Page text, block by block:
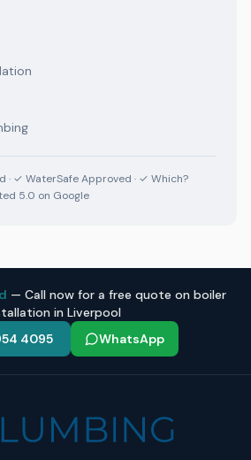
· ✓ WaterSafe Approved · ✓ Which?
5.0 on Google
— Call now for a free quote on boiler
in Liverpool
4095
WhatsApp